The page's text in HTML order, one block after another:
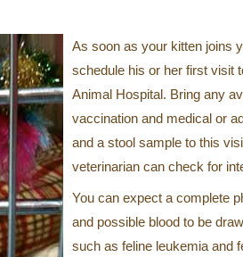
As soon as your kitten joins
schedule his or her first visit
Animal Hospital. Bring any
vaccination and medical or
and a stool sample to this
veterinarian can check for
You can expect a complete
and possible blood to be
such as feline leukemia and